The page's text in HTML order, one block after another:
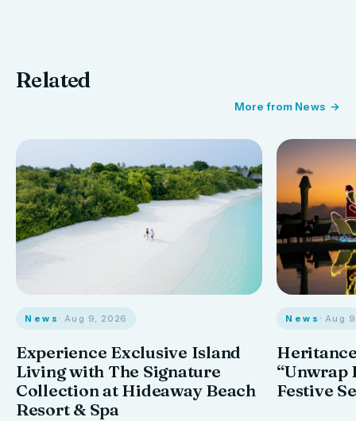
Related
More from News
News · Aug 9, 2026
Experience Exclusive Island
Living with The Signature
Collection at Hideaway Beach
Resort & Spa
News · Aug
“Unwrap
Festive